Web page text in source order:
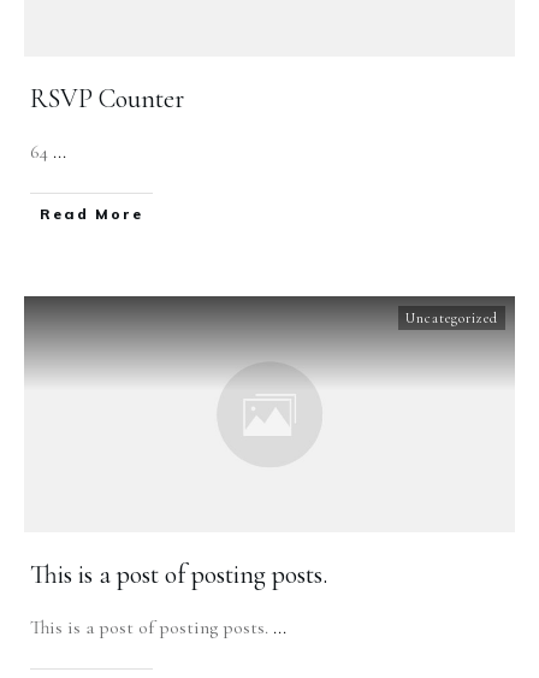
RSVP Counter
64 ...
​Read More
Uncategorized
This is a post of posting posts.
This is a post of posting posts. ...